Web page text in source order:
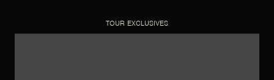
TOUR EXCLUSIVES